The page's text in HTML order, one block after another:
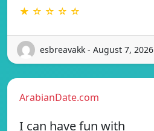
★ ☆ ☆ ☆ ☆
esbreavakk - August 7, 2026
ArabianDate.com
I can have fun with